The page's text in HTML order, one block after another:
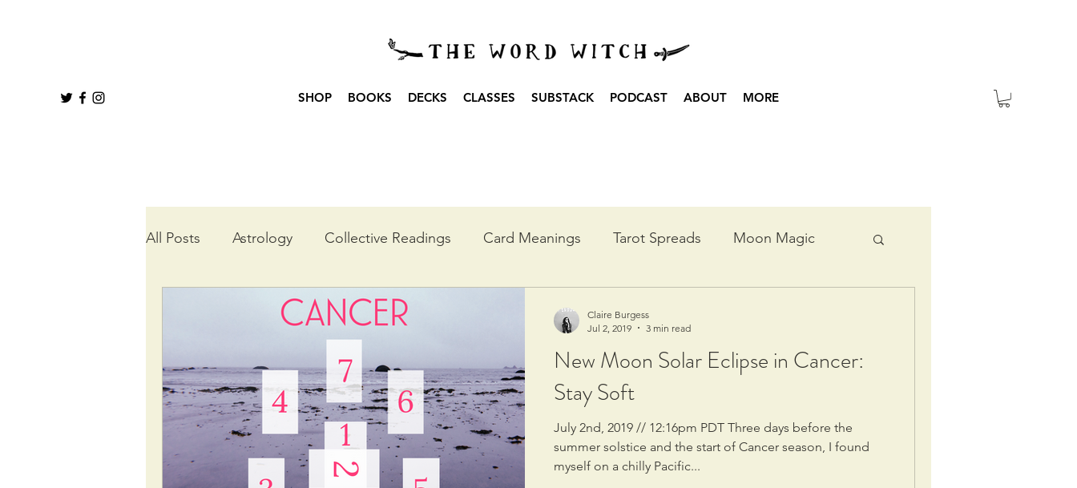
SHOP BOOKS DECKS CLASSES SUBSTACK PODCAST ABOUT MORE
All Posts Astrology Collective Readings Card Meanings Tarot Spreads Moon Magic
Wheel of the Year
New Moon Solar Eclipse in Cancer:
Stay Soft
July 2nd, 2019 // 12:16pm PDT Three days before the
summer solstice and the start of Cancer season, I found
myself on a chilly Pacific...
Claire Burgess
Jul 2, 2019
3 min read